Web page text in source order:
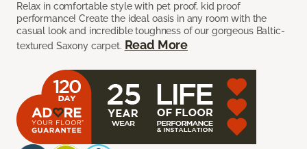
Relax in comfortable style with pet proof, kid proof
performance! Create the ideal oasis in any room with the
casual look and incredible toughness of our gorgeous Baltic-
textured Saxony carpet. Read More